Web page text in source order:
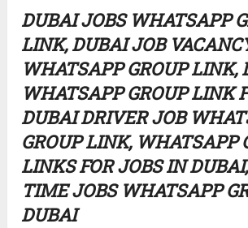
DUBAI JOBS WHATSAPP
LINK, DUBAI JOB
WHATSAPP GROUP LINK,
WHATSAPP GROUP LINK
DUBAI DRIVER JOB
GROUP LINK, WHATSAPP
LINKS FOR JOBS IN
TIME JOBS WHATSAPP
DUBAI